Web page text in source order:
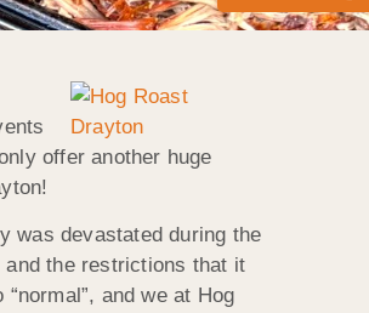
offer another huge
was devastated during the
the restrictions that it
and we at Hog